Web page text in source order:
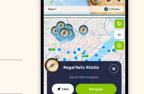
team-building activities benefit
culture and efficient